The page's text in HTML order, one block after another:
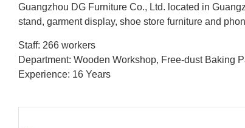
Guangzhou DG Furniture Co., Ltd. located in
stand, garment display, shoe store furniture and
Staff: 266 workers
Department: Wooden Workshop, Free-dust Baking
Experience: 16 Years